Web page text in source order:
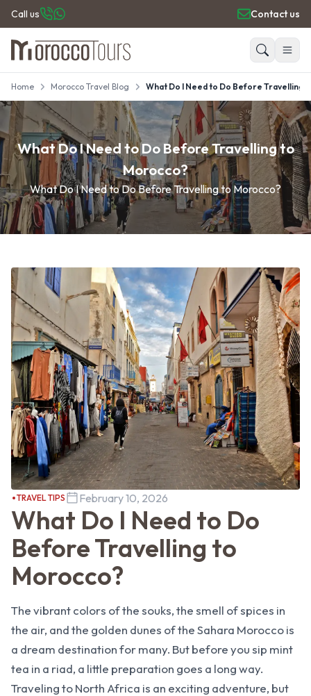
Call us Contact us
HOME
PRIVATE TOURS
DAY TRIPS
PLACES TO GO
TRAVEL GUIDE
REVIEWS
Search
Home Morocco Travel Blog What Do I Need to Do Before Travelling
What Do I Need to Do Before Travelling to
Morocco?
What Do I Need to Do Before Travelling to Morocco?
TRAVEL TIPS February 10, 2026
What Do I Need to Do
Before Travelling to
Morocco?
The vibrant colors of the souks, the smell of spices in
the air, and the golden dunes of the Sahara Morocco is
a dream destination for many. But before you sip mint
tea in a riad, a little preparation goes a long way.
Traveling to North Africa is an exciting adventure, but